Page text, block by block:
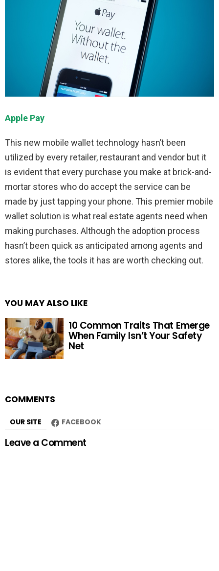
Apple Pay
This new mobile wallet technology hasn’t been
utilized by every retailer, restaurant and vendor but it
is evident that every purchase you make at brick-and-
mortar stores who do accept the service can be
made by just tapping your phone. This premier mobile
wallet solution is what real estate agents need when
making purchases. Although the adoption process
hasn’t been quick as anticipated among agents and
stores alike, the tools it has are worth checking out.
YOU MAY ALSO LIKE
10 Common Traits That Emerge
When Family Isn’t Your Safety
Net
COMMENTS
OUR SITE FACEBOOK
Leave a Comment